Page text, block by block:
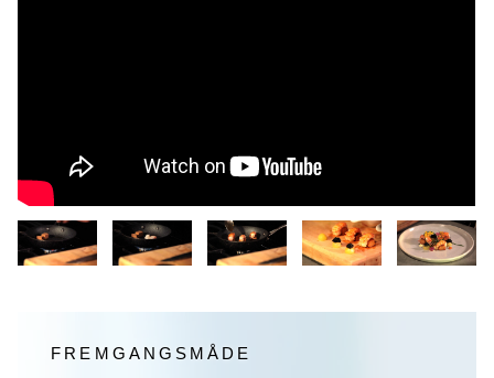
FREMGANGSMÅDE